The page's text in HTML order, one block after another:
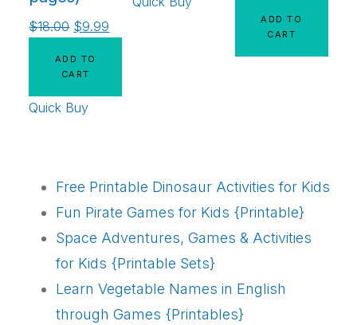
$18.00 $9.99
ADD TO
CART
Quick Buy
ADD TO
CART
Free Printable Dinosaur Activities for Kids
Fun Pirate Games for Kids {Printable}
Space Adventures, Games & Activities
for Kids {Printable Sets}
Learn Vegetable Names in English
through Games {Printables}